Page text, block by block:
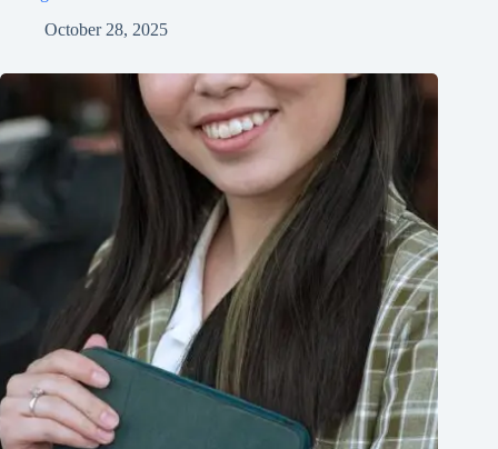
October 28, 2025